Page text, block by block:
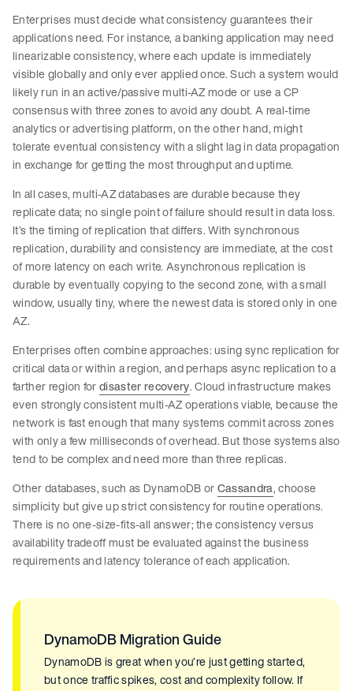
Enterprises must decide what consistency guarantees their
applications need. For instance, a banking application may need
linearizable consistency, where each update is immediately
visible globally and only ever applied once. Such a system would
likely run in an active/passive multi-AZ mode or use a CP
consensus with three zones to avoid any doubt. A real-time
analytics or advertising platform, on the other hand, might
tolerate eventual consistency with a slight lag in data propagation
in exchange for getting the most throughput and uptime.
In all cases, multi-AZ databases are durable because they
replicate data; no single point of failure should result in data loss.
It’s the timing of replication that differs. With synchronous
replication, durability and consistency are immediate, at the cost
of more latency on each write. Asynchronous replication is
durable by eventually copying to the second zone, with a small
window, usually tiny, where the newest data is stored only in one
AZ.
Enterprises often combine approaches: using sync replication for
critical data or within a region, and perhaps async replication to a
farther region fordisaster recovery. Cloud infrastructure makes
even strongly consistent multi-AZ operations viable, because the
network is fast enough that many systems commit across zones
with only a few milliseconds of overhead. But those systems also
tend to be complex and need more than three replicas.
Other databases, such as DynamoDB orCassandra, choose
simplicity but give up strict consistency for routine operations.
There is no one-size-fits-all answer; the consistency versus
availability tradeoff must be evaluated against the business
requirements and latency tolerance of each application.
DynamoDB Migration Guide
DynamoDB is great when you’re just getting started,
but once traffic spikes, cost and complexity follow. If